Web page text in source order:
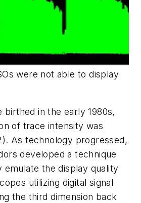
were not able to display
birthed in the early 1980s,
of trace intensity was
. As technology progressed,
developed a technique
emulate the display quality
utilizing digital signal
the third dimension back